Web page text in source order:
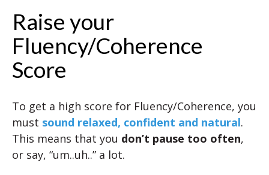
Raise your
Fluency/Coherence
Score
To get a high score for Fluency/Coherence, you
must sound relaxed, confident and natural.
This means that you don’t pause too often,
or say, “um..uh..” a lot.